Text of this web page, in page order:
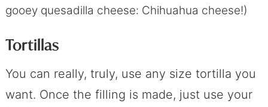
gooey quesadilla cheese: Chihuahua cheese!)
Tortillas
You can really, truly, use any size tortilla you
want. Once the filling is made, just use your